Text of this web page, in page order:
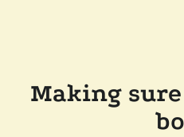
Making